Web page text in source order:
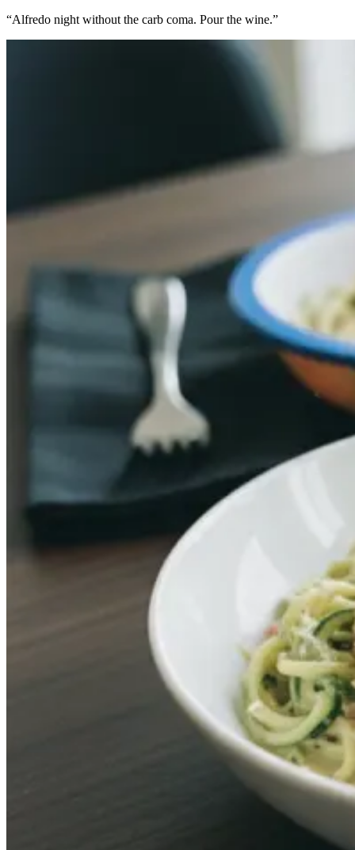
“Alfredo night without the carb coma. Pour the wine.”